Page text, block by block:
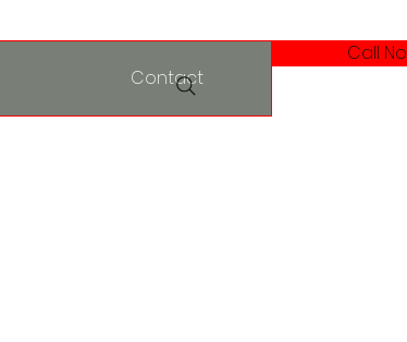
Contact
Call